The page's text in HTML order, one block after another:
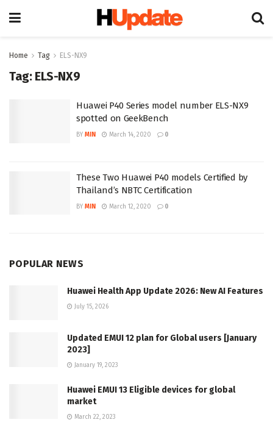
Home Tag ELS-NX9
Tag: ELS-NX9
Huawei P40 Series model number ELS-NX9
spotted on GeekBench
BY MIN March 14, 2020 0
These Two Huawei P40 models Certified by
Thailand’s NBTC Certification
BY MIN March 12, 2020 0
POPULAR NEWS
Huawei Health App Update 2026: New AI Features
July 15, 2026
Updated EMUI 12 plan for Global users [January
2023]
January 19, 2023
Huawei EMUI 13 Eligible devices for global
market
March 22, 2023